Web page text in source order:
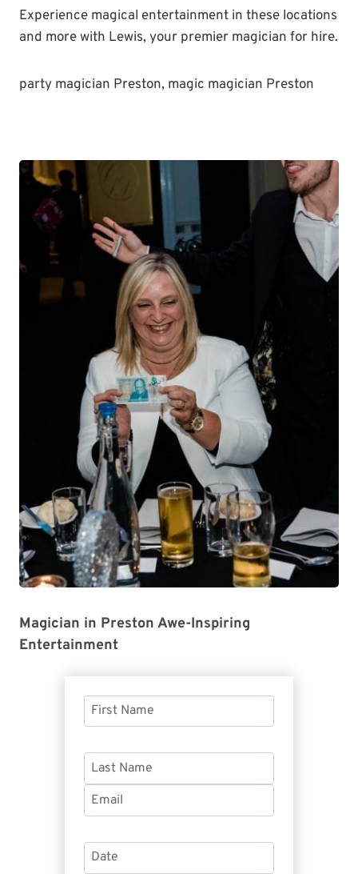
Experience magical entertainment in these locations
and more with Lewis, your premier magician for hire.
party magician Preston, magic magician Preston
Magician in Preston Awe-Inspiring
Entertainment